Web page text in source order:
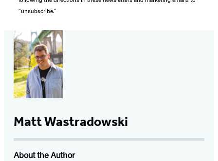
“unsubscribe."
Matt Wastradowski
About the Author